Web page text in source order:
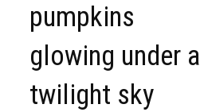
pumpkins
glowing under a
twilight sky